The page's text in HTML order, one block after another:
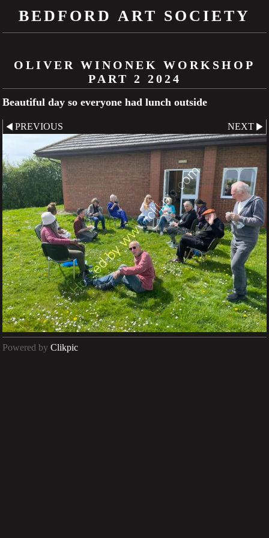
BEDFORD ART SOCIETY
OLIVER WINONEK WORKSHOP
PART 2 2024
Beautiful day so everyone had lunch outside
PREVIOUS NEXT
Powered by Clikpic